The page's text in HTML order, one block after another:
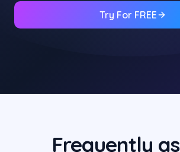
Try For FREE
Frequently